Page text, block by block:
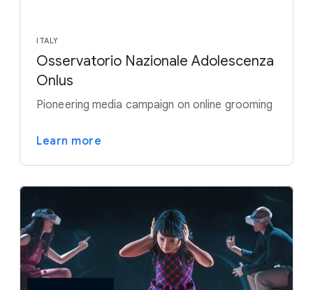
ITALY
Osservatorio Nazionale Adolescenza
Onlus
Pioneering media campaign on online grooming
Learn more